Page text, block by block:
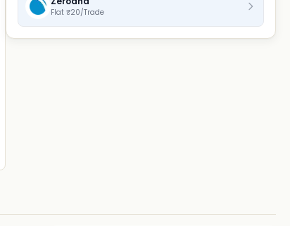
Flat ₹20/Trade